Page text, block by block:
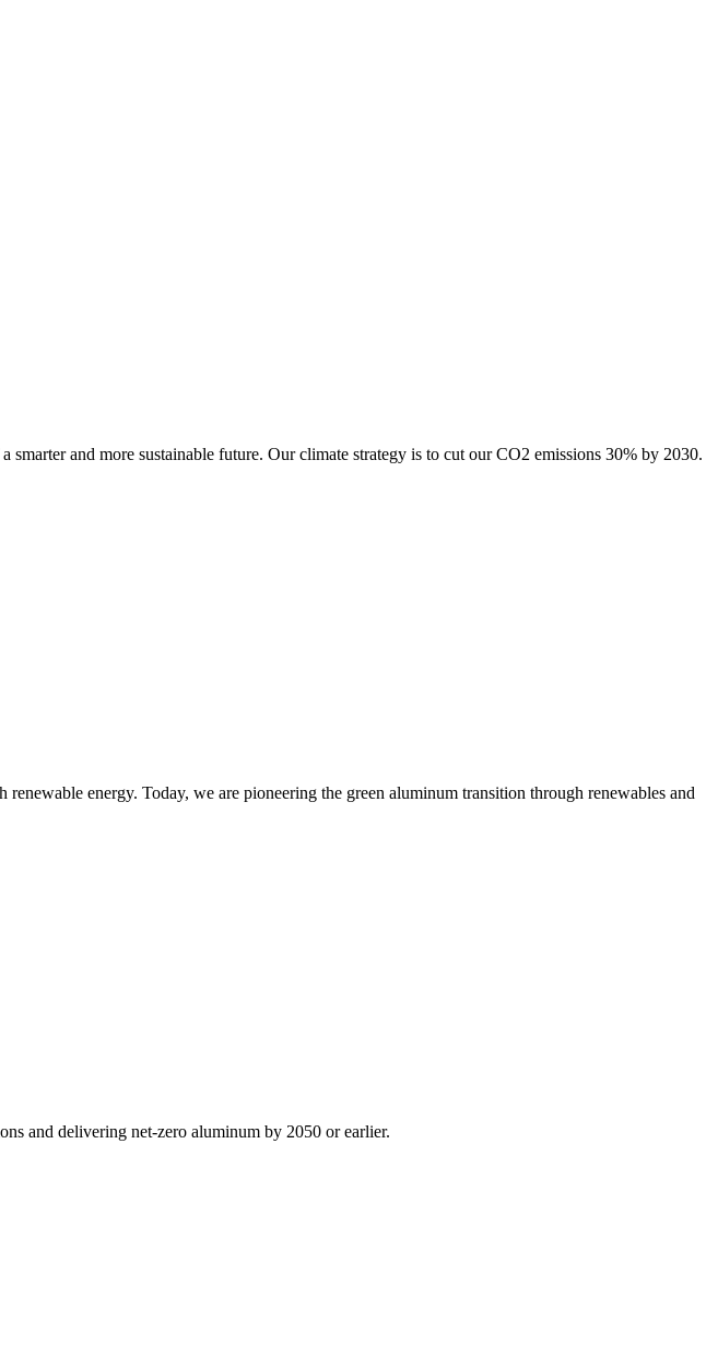
and more sustainable future. Our climate strategy is to cut our CO2 emissions 30% by 2030.
energy. Today, we are pioneering the green aluminum transition through renewables and
and delivering net-zero aluminum by 2050 or earlier.